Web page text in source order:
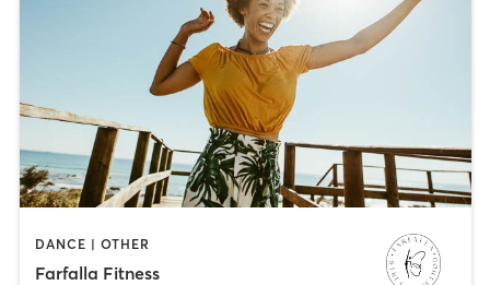
DANCE | OTHER
Farfalla Fitness